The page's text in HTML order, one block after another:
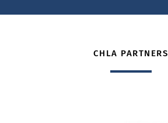
CHLA PARTNERS